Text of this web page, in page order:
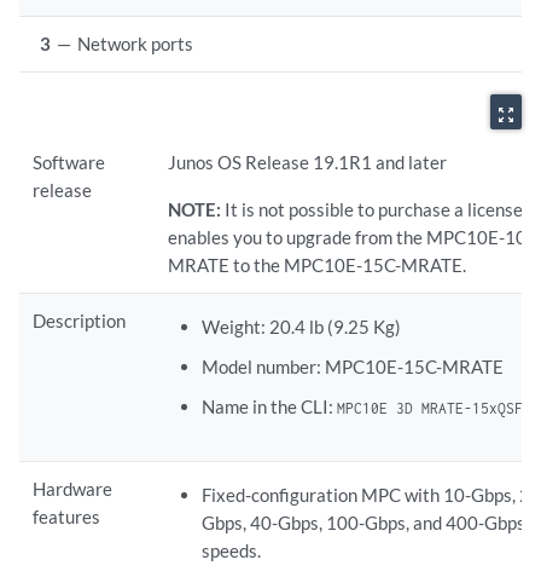
3 — Network ports
zoom_out_map
Software
release
Junos OS Release 19.1R1 and later
NOTE: It is not possible to purchase a license
enables you to upgrade from the MPC10E-
MRATE to the MPC10E-15C-MRATE.
Description
Weight: 20.4 lb (9.25 Kg)
Model number: MPC10E-15C-MRATE
Name in the CLI: MPC10E 3D MRATE-15xQSFPP
Hardware
features
Fixed-configuration MPC with 10-Gbps,
Gbps, 40-Gbps, 100-Gbps, and 400-Gbps
speeds.